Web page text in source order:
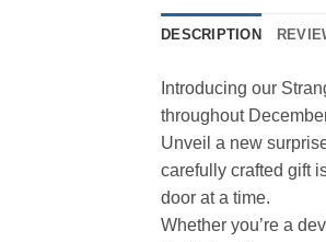
DESCRIPTION
Introducing our
throughout
Unveil a new
carefully crafted gift
door at a time.
Whether you’re a